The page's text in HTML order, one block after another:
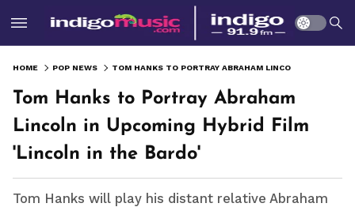
HOME POP NEWS
Tom Hanks to Portray Abraham
Lincoln in Upcoming Hybrid Film
'Lincoln in the Bardo'
Tom Hanks will play his distant relative Abraham